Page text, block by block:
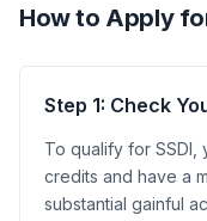
How to Apply
Step 1: Check
To qualify for SSDI,
credits and have a
substantial gainful